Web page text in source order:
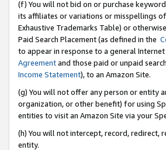
(f) You will not bid on or purchase
its affiliates or variations or misspellings
Exhaustive Trademarks Table) or
Paid Search Placement (as defined in the
to appear in response to a general
Agreementand those paid or unpaid
Income Statement), to an Amazon Site.
(g) You will not offer any person or entity
organization, or other benefit) for using
entities to visit an Amazon Site via your
(h) You will not intercept, record,
entity.